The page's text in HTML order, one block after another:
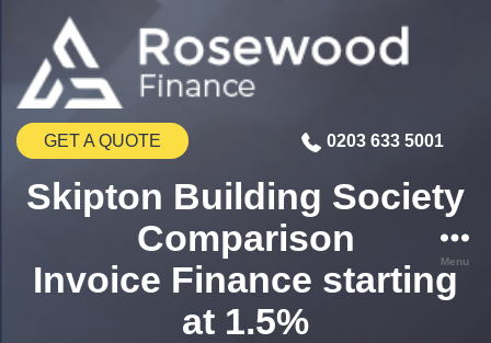
GET A QUOTE 0203 633 5001
Menu
Skipton Building Society
Comparison
Invoice Finance starting
at 1.5%